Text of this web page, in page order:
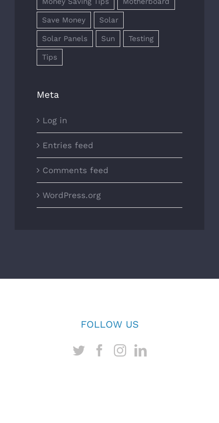
Save Money Solar
Solar Panels Sun Testing
Tips
Meta
Log in
Entries feed
Comments feed
WordPress.org
FOLLOW US